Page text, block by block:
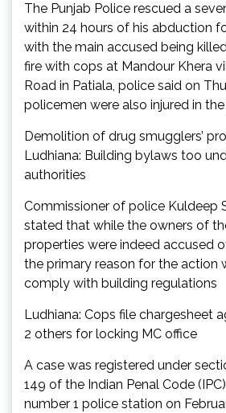
The Punjab Police rescued a
within 24 hours of his abduction
with the main accused being
fire with cops at Mandour Khera
Road in Patiala, police said on
policemen were also injured in
Demolition of drug smugglers’
Ludhiana: Building bylaws too
authorities
Commissioner of police Kuldeep
stated that while the owners of
properties were indeed accused
the primary reason for the action
comply with building regulations
Ludhiana: Cops file chargesheet
2 others for locking MC office
A case was registered under
149 of the Indian Penal Code
number 1 police station on